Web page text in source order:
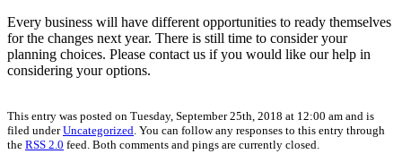
Every business will have different opportunities to ready themselves
for the changes next year. There is still time to consider your
planning choices. Please contact us if you would like our help in
considering your options.
This entry was posted on Tuesday, September 25th, 2018 at 12:00 am and is
filed underUncategorized . You can follow any responses to this entry through
the RSS 2.0 feed. Both comments and pings are currently closed.